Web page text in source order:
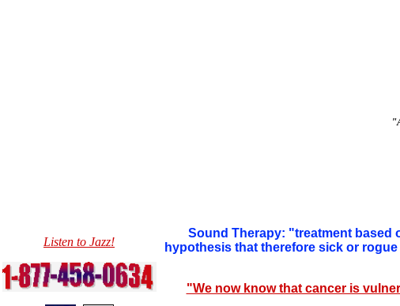
Listen to Jazz!
Sound Therapy: "treatment based
hypothesis that therefore sick or
"We now know that cancer is